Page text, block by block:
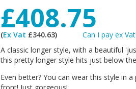
£408.75
(Ex Vat £340.63)
Can I pay ex
A classic longer style, with a beautiful
this pretty longer style hits just below
Even better? You can wear this style in